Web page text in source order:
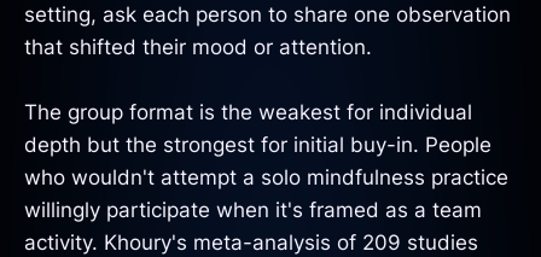
setting, ask each person to share one observation
that shifted their mood or attention.
The group format is the weakest for individual
depth but the strongest for initial buy-in. People
who wouldn't attempt a solo mindfulness practice
willingly participate when it's framed as a team
activity. Khoury's meta-analysis of 209 studies